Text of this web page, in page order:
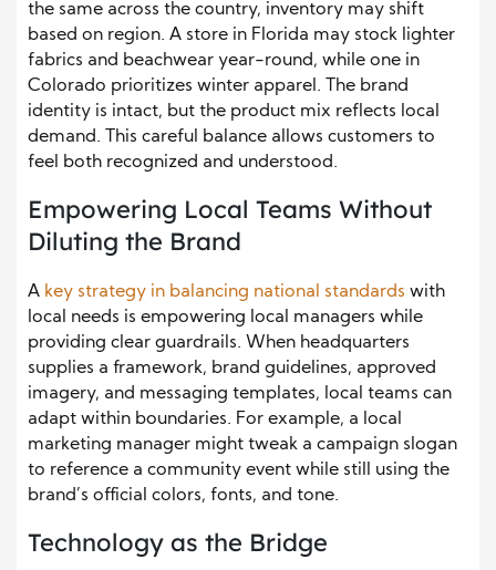
the same across the country, inventory may shift
based on region. A store in Florida may stock lighter
fabrics and beachwear year-round, while one in
Colorado prioritizes winter apparel. The brand
identity is intact, but the product mix reflects local
demand. This careful balance allows customers to
feel both recognized and understood.
Empowering Local Teams Without
Diluting the Brand
A key strategy in balancing national standards with
local needs is empowering local managers while
providing clear guardrails. When headquarters
supplies a framework, brand guidelines, approved
imagery, and messaging templates, local teams can
adapt within boundaries. For example, a local
marketing manager might tweak a campaign slogan
to reference a community event while still using the
brand’s official colors, fonts, and tone.
Technology as the Bridge